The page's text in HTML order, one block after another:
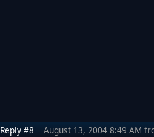
Reply #8 August 13, 2004 8:49 AM